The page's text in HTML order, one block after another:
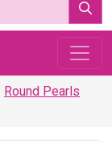
Round Pearls